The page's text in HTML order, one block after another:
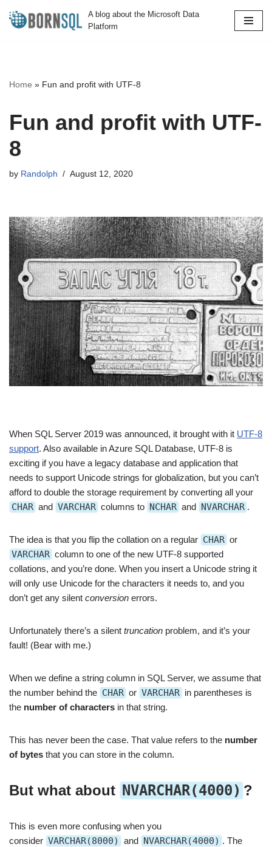
A blog about the Microsoft Data
Platform
Home » Fun and profit with UTF-8
Fun and profit with UTF-
8
by Randolph August 12, 2020
When SQL Server 2019 was announced, it brought with it UTF-8
support. Also available in Azure SQL Database, UTF-8 is
exciting if you have a legacy database and application that
needs to support Unicode strings for globalization, but you can’t
afford to double the storage requirement by converting all your
CHAR and VARCHAR columns to NCHAR and NVARCHAR .
The idea is that you flip the collation on a regular CHAR or
VARCHAR column to one of the new UTF-8 supported
collations, and you’re done. When you insert a Unicode string it
will only use Unicode for the characters it needs to, and you
don’t get any silent conversion errors.
Unfortunately there’s a silent truncation problem, and it’s your
fault! (Bear with me.)
When we define a string column in SQL Server, we assume that
the number behind the CHAR or VARCHAR in parentheses is
the number of characters in that string.
This has never been the case. That value refers to the number
of bytes that you can store in the column.
But what about NVARCHAR(4000) ?
This is even more confusing when you
consider VARCHAR(8000) and NVARCHAR(4000) . The